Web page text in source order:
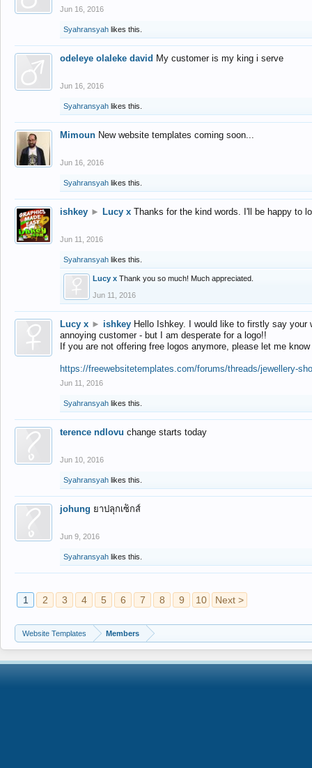
Jun 16, 2016
Syahransyah likes this.
odeleye olaleke david My customer is my king i serve
Jun 16, 2016
Syahransyah likes this.
Mimoun New website templates coming soon...
Jun 16, 2016
Syahransyah likes this.
ishkey ► Lucy x Thanks for the kind words. I'll be happy to
Jun 11, 2016
Syahransyah likes this.
Lucy x Thank you so much! Much appreciated.
Jun 11, 2016
Lucy x ► ishkey Hello Ishkey. I would like to firstly say
annoying customer - but I am desperate for a logo!!
If you are not offering free logos anymore, please let me
https://freewebsitetemplates.com/forums/threads/jewellery-
Jun 11, 2016
Syahransyah likes this.
terence ndlovu change starts today
Jun 10, 2016
Syahransyah likes this.
johung ยาปลุกเซ็กส์
Jun 9, 2016
Syahransyah likes this.
1 2 3 4 5 6 7 8 9 10 Next >
Website Templates Members